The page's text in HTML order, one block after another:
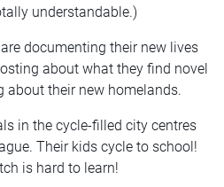
understandable.)
documenting their new lives
about what they find novel
about their new homelands.
in the cycle-filled city centres
Their kids cycle to school!
is hard to learn!